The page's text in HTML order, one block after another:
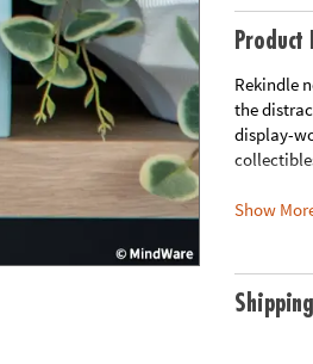
Rekindle
the
display-
• This set
them a
Show